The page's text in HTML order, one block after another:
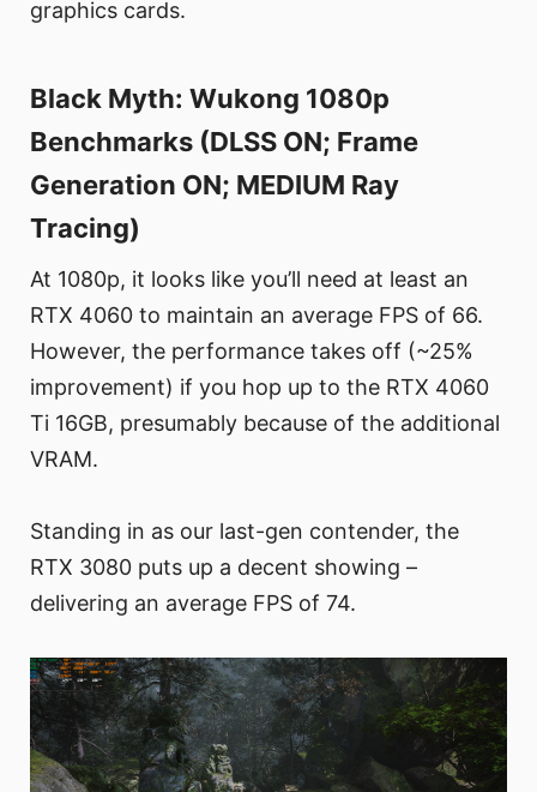
graphics cards.
Black Myth: Wukong 1080p
Benchmarks (DLSS ON; Frame
Generation ON; MEDIUM Ray
Tracing)
At 1080p, it looks like you’ll need at least an
RTX 4060 to maintain an average FPS of 66.
However, the performance takes off (~25%
improvement) if you hop up to the RTX 4060
Ti 16GB, presumably because of the additional
VRAM.
Standing in as our last-gen contender, the
RTX 3080 puts up a decent showing –
delivering an average FPS of 74.